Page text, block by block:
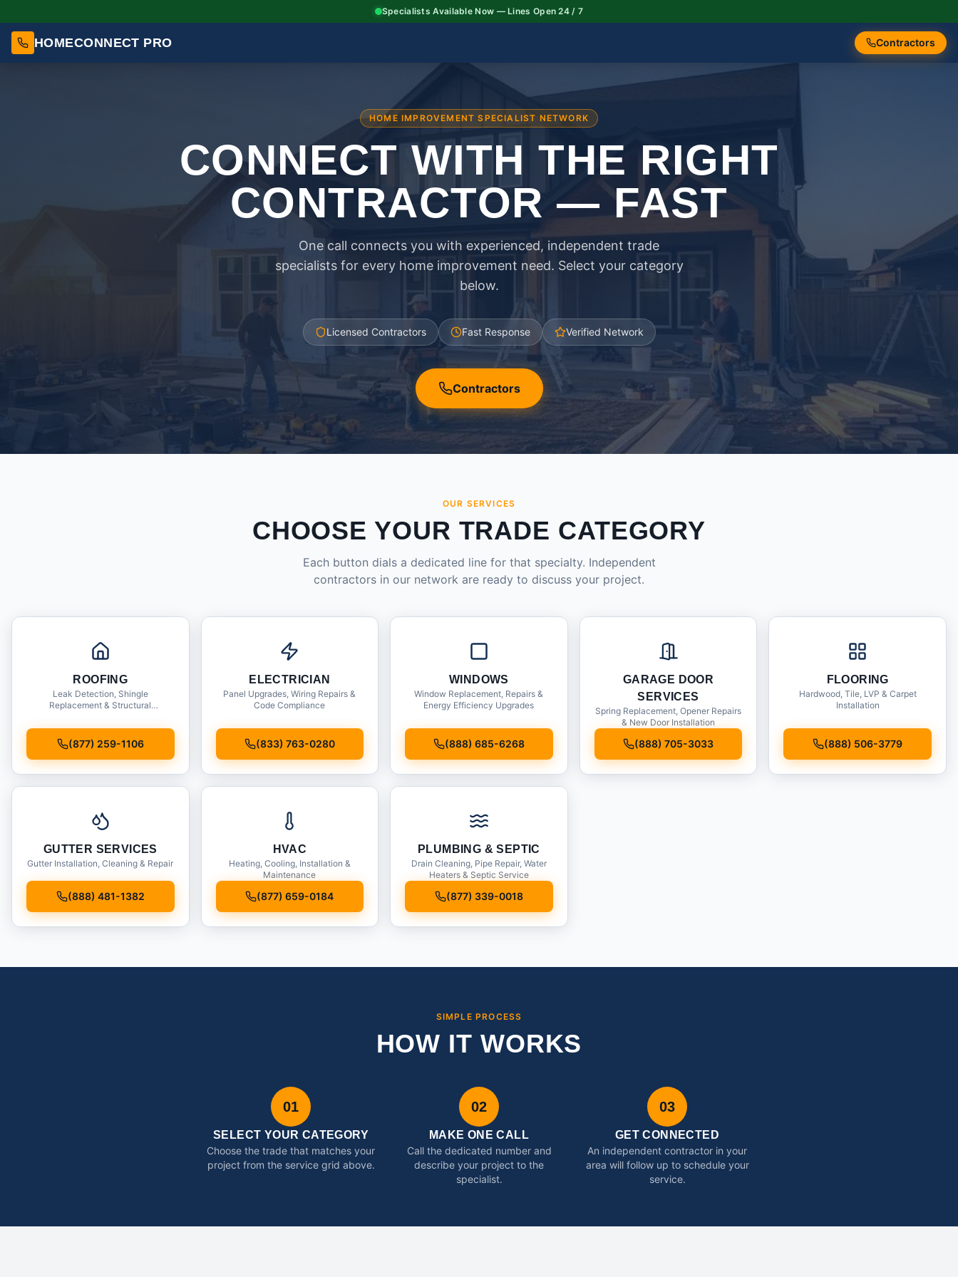
Specialists Available Now — Lines Open 24 / 7
HOMECONNECT PRO Contractors
HOME IMPROVEMENT SPECIALIST NETWORK
CONNECT WITH THE RIGHT
CONTRACTOR — FAST
One call connects you with experienced, independent trade
specialists for every home improvement need. Select your category
below.
Licensed Contractors Fast Response Verified Network
Contractors
OUR SERVICES
CHOOSE YOUR TRADE CATEGORY
Each button dials a dedicated line for that specialty. Independent
contractors in our network are ready to discuss your project.
ROOFING
Leak Detection, Shingle
Replacement & Structural
(877) 259-1106
ELECTRICIAN
Panel Upgrades, Wiring Repairs &
Code Compliance
(833) 763-0280
WINDOWS
Window Replacement, Repairs &
Energy Efficiency Upgrades
(888) 685-6268
GARAGE DOOR
SERVICES
Spring Replacement, Opener Repairs
& New Door Installation
(888) 705-3033
FLOORING
Hardwood, Tile, LVP & Carpet
Installation
(888) 506-3779
GUTTER SERVICES
Gutter Installation, Cleaning & Repair
(888) 481-1382
HVAC
Heating, Cooling, Installation &
Maintenance
(877) 659-0184
PLUMBING & SEPTIC
Drain Cleaning, Pipe Repair, Water
Heaters & Septic Service
(877) 339-0018
SIMPLE PROCESS
HOW IT WORKS
01
SELECT YOUR CATEGORY
Choose the trade that matches your
project from the service grid above.
02
MAKE ONE CALL
Call the dedicated number and
describe your project to the
specialist.
03
GET CONNECTED
An independent contractor in your
area will follow up to schedule your
service.